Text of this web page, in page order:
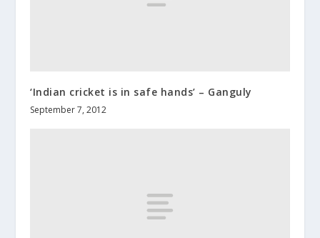
‘Indian cricket is in safe hands’ – Ganguly
September 7, 2012